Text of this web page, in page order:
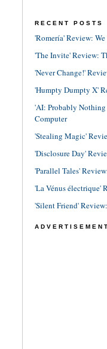
RECENT POSTS
'Romería' Review:
'The Invite' Review:
'Never Change!'
'Humpty Dumpty X'
'AI: Probably
Computer
'Stealing Magic'
'Disclosure Day'
'Parallel Tales'
'La Vénus électrique'
'Silent Friend'
ADVERTISEMENT